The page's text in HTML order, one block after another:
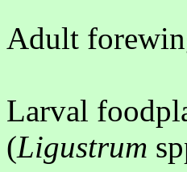
Adult
Larval
(Ligustrum